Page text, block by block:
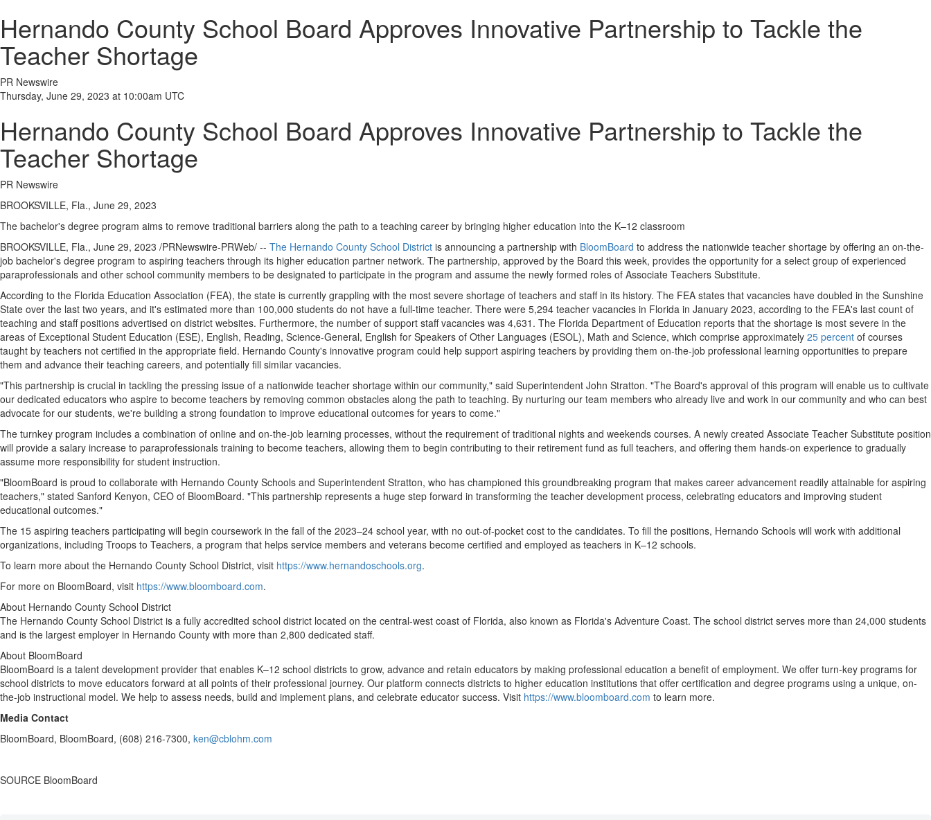
Hernando County School Board Approves Innovative Partnership to Tackle the
Teacher Shortage
PR Newswire
Thursday, June 29, 2023 at 10:00am UTC
Hernando County School Board Approves Innovative Partnership to Tackle the
Teacher Shortage
PR Newswire
BROOKSVILLE, Fla., June 29, 2023
The bachelor's degree program aims to remove traditional barriers along the path to a teaching career by bringing higher education into the K–12 classroom
BROOKSVILLE, Fla., June 29, 2023 /PRNewswire-PRWeb/ -- The Hernando County School District is announcing a partnership with BloomBoard to address the nationwide teacher shortage by offering an on-the-
job bachelor's degree program to aspiring teachers through its higher education partner network. The partnership, approved by the Board this week, provides the opportunity for a select group of experienced
paraprofessionals and other school community members to be designated to participate in the program and assume the newly formed roles of Associate Teachers Substitute.
According to the Florida Education Association (FEA), the state is currently grappling with the most severe shortage of teachers and staff in its history. The FEA states that vacancies have doubled in the Sunshine
State over the last two years, and it's estimated more than 100,000 students do not have a full-time teacher. There were 5,294 teacher vacancies in Florida in January 2023, according to the FEA's last count of
teaching and staff positions advertised on district websites. Furthermore, the number of support staff vacancies was 4,631. The Florida Department of Education reports that the shortage is most severe in the
areas of Exceptional Student Education (ESE), English, Reading, Science-General, English for Speakers of Other Languages (ESOL), Math and Science, which comprise approximately 25 percent of courses
taught by teachers not certified in the appropriate field. Hernando County's innovative program could help support aspiring teachers by providing them on-the-job professional learning opportunities to prepare
them and advance their teaching careers, and potentially fill similar vacancies.
"This partnership is crucial in tackling the pressing issue of a nationwide teacher shortage within our community," said Superintendent John Stratton. "The Board's approval of this program will enable us to cultivate
our dedicated educators who aspire to become teachers by removing common obstacles along the path to teaching. By nurturing our team members who already live and work in our community and who can best
advocate for our students, we're building a strong foundation to improve educational outcomes for years to come."
The turnkey program includes a combination of online and on-the-job learning processes, without the requirement of traditional nights and weekends courses. A newly created Associate Teacher Substitute position
will provide a salary increase to paraprofessionals training to become teachers, allowing them to begin contributing to their retirement fund as full teachers, and offering them hands-on experience to gradually
assume more responsibility for student instruction.
"BloomBoard is proud to collaborate with Hernando County Schools and Superintendent Stratton, who has championed this groundbreaking program that makes career advancement readily attainable for aspiring
teachers," stated Sanford Kenyon, CEO of BloomBoard. "This partnership represents a huge step forward in transforming the teacher development process, celebrating educators and improving student
educational outcomes."
The 15 aspiring teachers participating will begin coursework in the fall of the 2023–24 school year, with no out-of-pocket cost to the candidates. To fill the positions, Hernando Schools will work with additional
organizations, including Troops to Teachers, a program that helps service members and veterans become certified and employed as teachers in K–12 schools.
To learn more about the Hernando County School District, visit https://www.hernandoschools.org.
For more on BloomBoard, visit https://www.bloomboard.com.
About Hernando County School District
The Hernando County School District is a fully accredited school district located on the central-west coast of Florida, also known as Florida's Adventure Coast. The school district serves more than 24,000 students
and is the largest employer in Hernando County with more than 2,800 dedicated staff.
About BloomBoard
BloomBoard is a talent development provider that enables K–12 school districts to grow, advance and retain educators by making professional education a benefit of employment. We offer turn-key programs for
school districts to move educators forward at all points of their professional journey. Our platform connects districts to higher education institutions that offer certification and degree programs using a unique, on-
the-job instructional model. We help to assess needs, build and implement plans, and celebrate educator success. Visit https://www.bloomboard.com to learn more.
Media Contact
BloomBoard, BloomBoard, (608) 216-7300, ken@cblohm.com
SOURCE BloomBoard